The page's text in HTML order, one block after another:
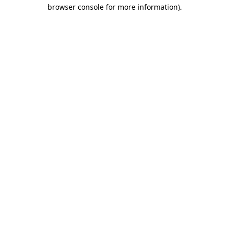
browser console for more information).